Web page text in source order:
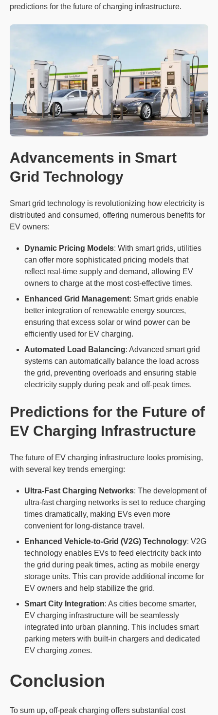
predictions for the future of charging infrastructure.
Advancements in Smart
Grid Technology
Smart grid technology is revolutionizing how electricity is
distributed and consumed, offering numerous benefits for
EV owners:
Dynamic Pricing Models: With smart grids, utilities
can offer more sophisticated pricing models that
reflect real-time supply and demand, allowing EV
owners to charge at the most cost-effective times.
Enhanced Grid Management: Smart grids enable
better integration of renewable energy sources,
ensuring that excess solar or wind power can be
efficiently used for EV charging.
Automated Load Balancing: Advanced smart grid
systems can automatically balance the load across
the grid, preventing overloads and ensuring stable
electricity supply during peak and off-peak times.
Predictions for the Future of
EV Charging Infrastructure
The future of EV charging infrastructure looks promising,
with several key trends emerging:
Ultra-Fast Charging Networks: The development of
ultra-fast charging networks is set to reduce charging
times dramatically, making EVs even more
convenient for long-distance travel.
Enhanced Vehicle-to-Grid (V2G) Technology: V2G
technology enables EVs to feed electricity back into
the grid during peak times, acting as mobile energy
storage units. This can provide additional income for
EV owners and help stabilize the grid.
Smart City Integration: As cities become smarter,
EV charging infrastructure will be seamlessly
integrated into urban planning. This includes smart
parking meters with built-in chargers and dedicated
EV charging zones.
Conclusion
To sum up, off-peak charging offers substantial cost